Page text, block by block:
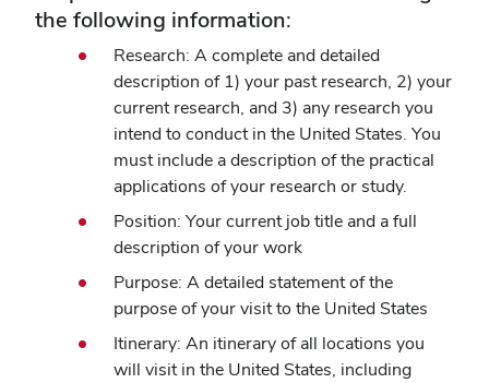
the following information:
Research: A complete and detailed
description of 1) your past research, 2) your
current research, and 3) any research you
intend to conduct in the United States. You
must include a description of the practical
applications of your research or study.
Position: Your current job title and a full
description of your work
Purpose: A detailed statement of the
purpose of your visit to the United States
Itinerary: An itinerary of all locations you
will visit in the United States, including